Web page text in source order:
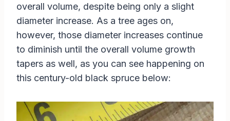
overall volume, despite being only a slight
diameter increase. As a tree ages on,
however, those diameter increases continue
to diminish until the overall volume growth
tapers as well, as you can see happening on
this century-old black spruce below: